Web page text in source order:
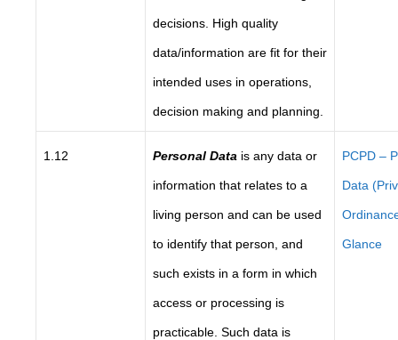
decisions. High quality
data/information are fit for their
intended uses in operations,
decision making and planning.
1.12 Personal Data is any data or
information that relates to a
living person and can be used
to identify that person, and
such exists in a form in which
access or processing is
practicable. Such data is
PCPD –
Data
Glance